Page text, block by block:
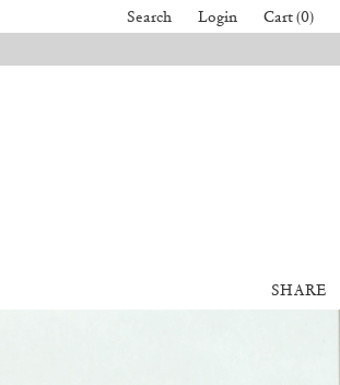
Search Login
Cart (0)
SHARE